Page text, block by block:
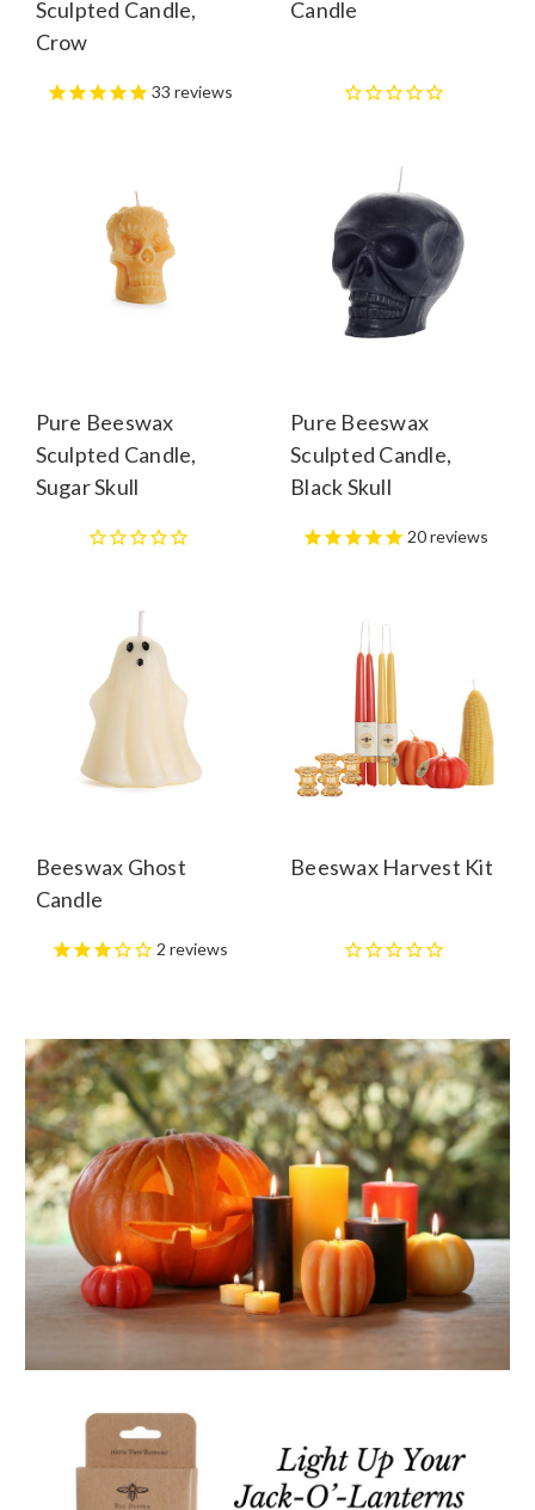
Sculpted Candle,
Crow
33 reviews
Candle
Pure Beeswax
Sculpted Candle,
Sugar Skull
Pure Beeswax
Sculpted Candle,
Black Skull
20reviews
Beeswax Ghost
Candle
2 reviews
Beeswax Harvest Kit